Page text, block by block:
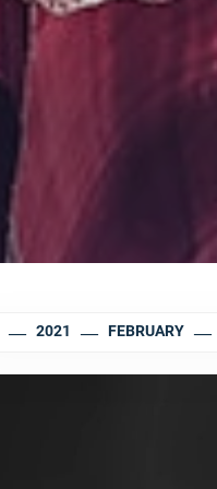
2021 FEBRUARY